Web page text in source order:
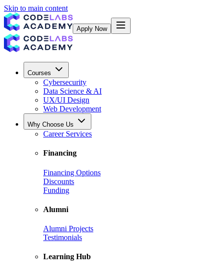
Skip to main content
Apply Now
Courses
Cybersecurity
Data Science & AI
UX/UI Design
Web Development
Why Choose Us
Career Services
Financing
Financing Options
Discounts
Funding
Alumni
Alumni Projects
Testimonials
Learning Hub